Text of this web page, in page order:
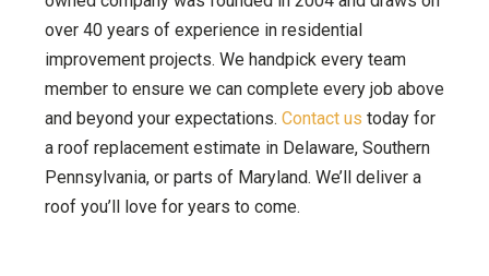
over 40 years of experience in residential
improvement projects. We handpick every team
member to ensure we can complete every job above
and beyond your expectations. Contact us today for
a roof replacement estimate in Delaware, Southern
Pennsylvania, or parts of Maryland. We’ll deliver a
roof you’ll love for years to come.